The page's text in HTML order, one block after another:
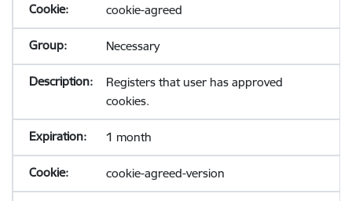
cookie-agreed
Necessary
Registers that user has approved
cookies.
1 month
cookie-agreed-version